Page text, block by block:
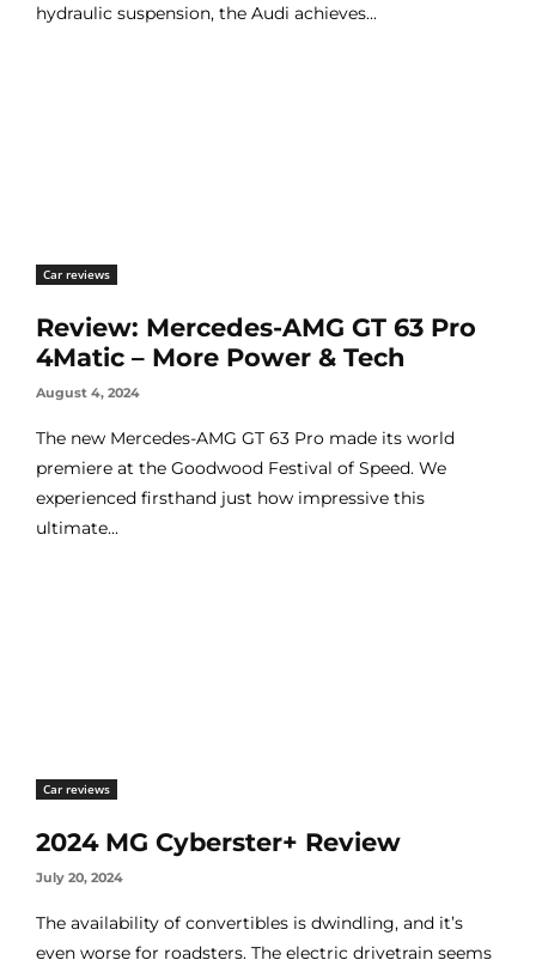
hydraulic suspension, the Audi achieves...
Car reviews
Review: Mercedes-AMG GT 63 Pro
4Matic – More Power & Tech
August 4, 2024
The new Mercedes-AMG GT 63 Pro made its world
premiere at the Goodwood Festival of Speed. We
experienced firsthand just how impressive this
ultimate...
Car reviews
2024 MG Cyberster+ Review
July 20, 2024
The availability of convertibles is dwindling, and it’s
even worse for roadsters. The electric drivetrain seems